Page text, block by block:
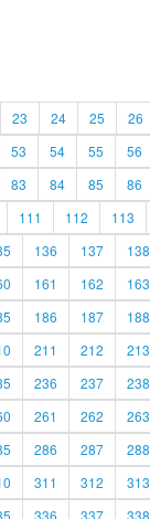
23 24 25 26
53 54 55 56
83 84 85 86
111 112 113
136 137 138
161 162 163
186 187 188
211 212 213
236 237 238
261 262 263
286 287 288
311 312 313
336 337 338